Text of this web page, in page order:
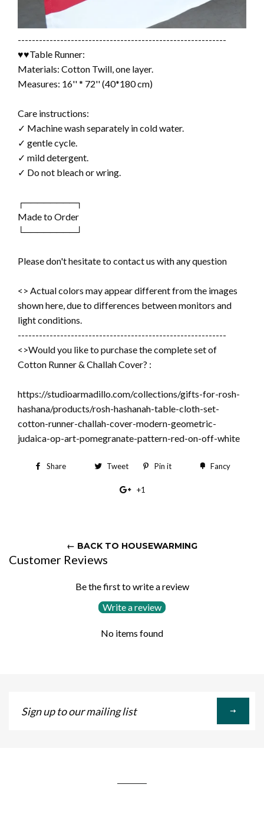
-----------------------------------------------------------
♥♥Table Runner:
Materials: Cotton Twill, one layer.
Measures: 16'' * 72'' (40*180 cm)
Care instructions:
✓ Machine wash separately in cold water.
✓ gentle cycle.
✓ mild detergent.
✓ Do not bleach or wring.
┌────────┐
Made to Order
└────────┘
Please don't hesitate to contact us with any question
<> Actual colors may appear different from the images
shown here, due to differences between monitors and
light conditions.
-----------------------------------------------------------
<>Would you like to purchase the complete set of
Cotton Runner & Challah Cover? :
https://studioarmadillo.com/collections/gifts-for-rosh-
hashana/products/rosh-hashanah-table-cloth-set-
cotton-runner-challah-cover-modern-geometric-
judaica-op-art-pomegranate-pattern-red-on-off-white
Share
Share Tweet
TweetPin it
Pin
Fancy
+1
Plus
← BACK TO HOUSEWARMING
Customer Reviews
Be the first to write a review
Write a review
No items found
up